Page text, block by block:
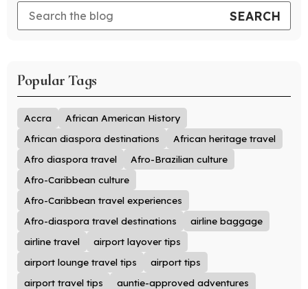
Popular Tags
Accra
African American History
African diaspora destinations
African heritage travel
Afro diaspora travel
Afro-Brazilian culture
Afro-Caribbean culture
Afro-Caribbean travel experiences
Afro-diaspora travel destinations
airline baggage
airline travel
airport layover tips
airport lounge travel tips
airport tips
airport travel tips
auntie-approved adventures